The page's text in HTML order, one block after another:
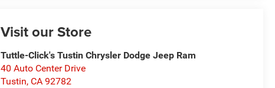
Visit our Store
Tuttle-Click's Tustin Chrysler Dodge Jeep Ram
40 Auto Center Drive
Tustin, CA 92782